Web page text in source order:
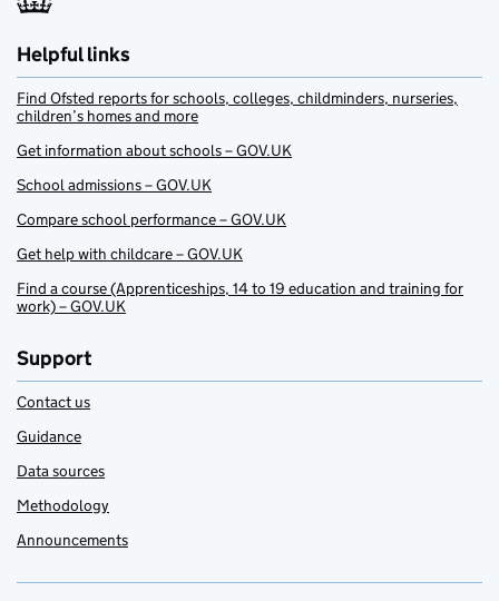
Helpful links
Find Ofsted reports for schools, colleges, childminders, nurseries,
children’s homes and more
Get information about schools – GOV.UK
School admissions – GOV.UK
Compare school performance – GOV.UK
Get help with childcare – GOV.UK
Find a course (Apprenticeships, 14 to 19 education and training for
work) – GOV.UK
Support
Contact us
Guidance
Data sources
Methodology
Announcements